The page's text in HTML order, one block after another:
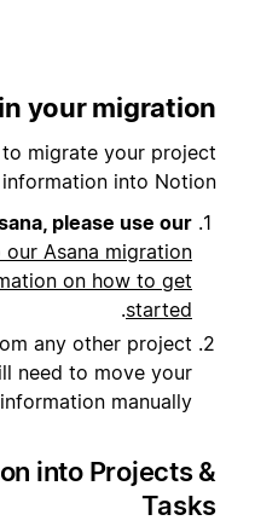
your migration
migrate your project
into Notion.
please use our
our Asana migration
on how to get
started
.
any other project
need to move your
information manually.
into Projects &
Tasks